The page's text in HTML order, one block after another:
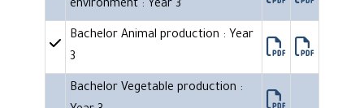
environment : Year 3
Bachelor Animal production : Year
3
Bachelor Vegetable production :